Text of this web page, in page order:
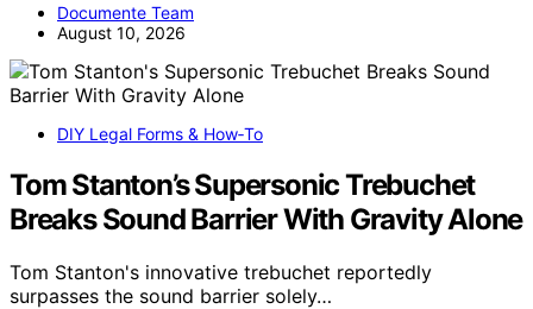
Documente Team
August 10, 2026
DIY Legal Forms & How‑To
Tom Stanton’s Supersonic Trebuchet
Breaks Sound Barrier With Gravity Alone
Tom Stanton's innovative trebuchet reportedly
surpasses the sound barrier solely…